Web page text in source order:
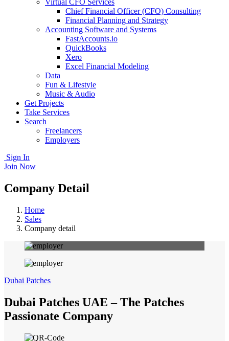
Virtual CFO Services
Chief Financial Officer (CFO) Consulting
Financial Planning and Strategy
Accounting Software and Systems
FastAccounts.io
QuickBooks
Xero
Excel Financial Modeling
Data
Fun & Lifestyle
Music & Audio
Get Projects
Take Services
Search
Freelancers
Employers
Sign In
Join Now
Company Detail
Home
Sales
Company detail
Dubai Patches
Dubai Patches UAE – The Patches
Passionate Company